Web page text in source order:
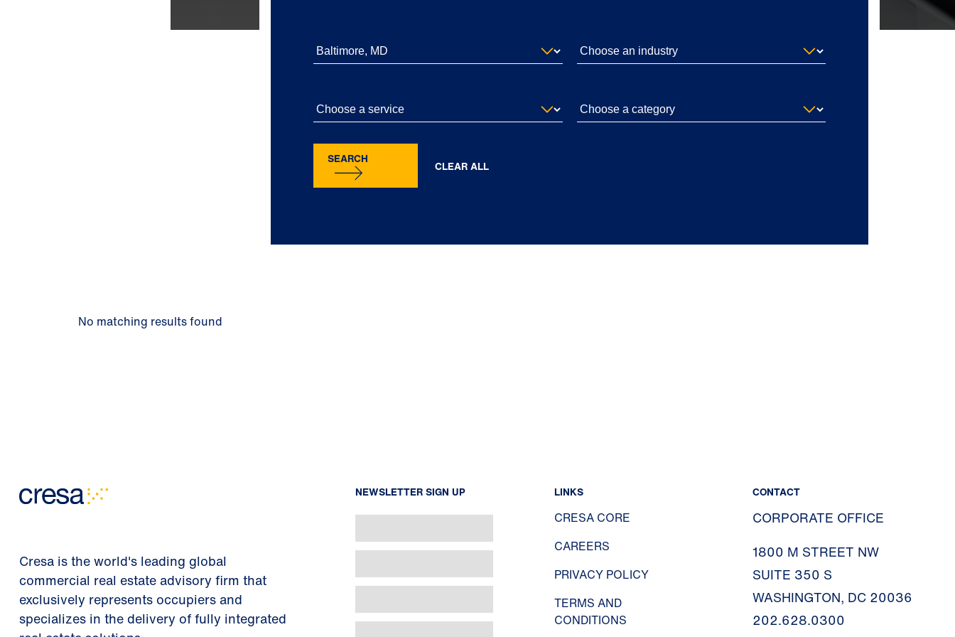
SEARCH CLEAR ALL
No matching results found
Cresa is the world's leading global
commercial real estate advisory firm that
exclusively represents occupiers and
specializes in the delivery of fully integrated
NEWSLETTER SIGN UP LINKS
CRESA CORE
CAREERS
PRIVACY POLICY
TERMS AND
CONDITIONS
CONTACT
CORPORATE OFFICE
1800 M STREET NW
SUITE 350 S
WASHINGTON, DC 20036
202.628.0300